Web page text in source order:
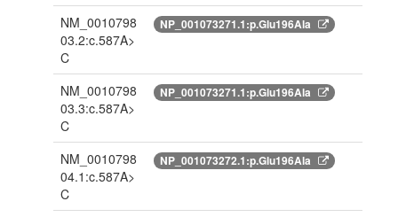
NM_0010798
03.2:c.587A>
C
NP_001073271.1:p.Glu196Ala
NM_0010798
03.3:c.587A>
C
NP_001073271.1:p.Glu196Ala
NM_0010798
04.1:c.587A>
C
NP_001073272.1:p.Glu196Ala